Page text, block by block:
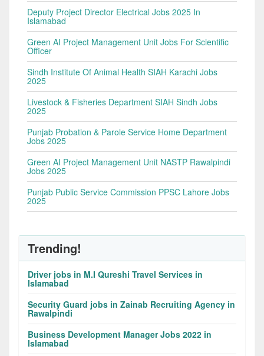
Deputy Project Director Electrical Jobs 2025 In
Islamabad
Green AI Project Management Unit Jobs For Scientific
Officer
Sindh Institute Of Animal Health SIAH Karachi Jobs
2025
Livestock & Fisheries Department SIAH Sindh Jobs
2025
Punjab Probation & Parole Service Home Department
Jobs 2025
Green AI Project Management Unit NASTP Rawalpindi
Jobs 2025
Punjab Public Service Commission PPSC Lahore Jobs
2025
Trending!
Driver jobs in M.I Qureshi Travel Services in
Islamabad
Security Guard jobs in Zainab Recruiting Agency in
Rawalpindi
Business Development Manager Jobs 2022 in
Islamabad